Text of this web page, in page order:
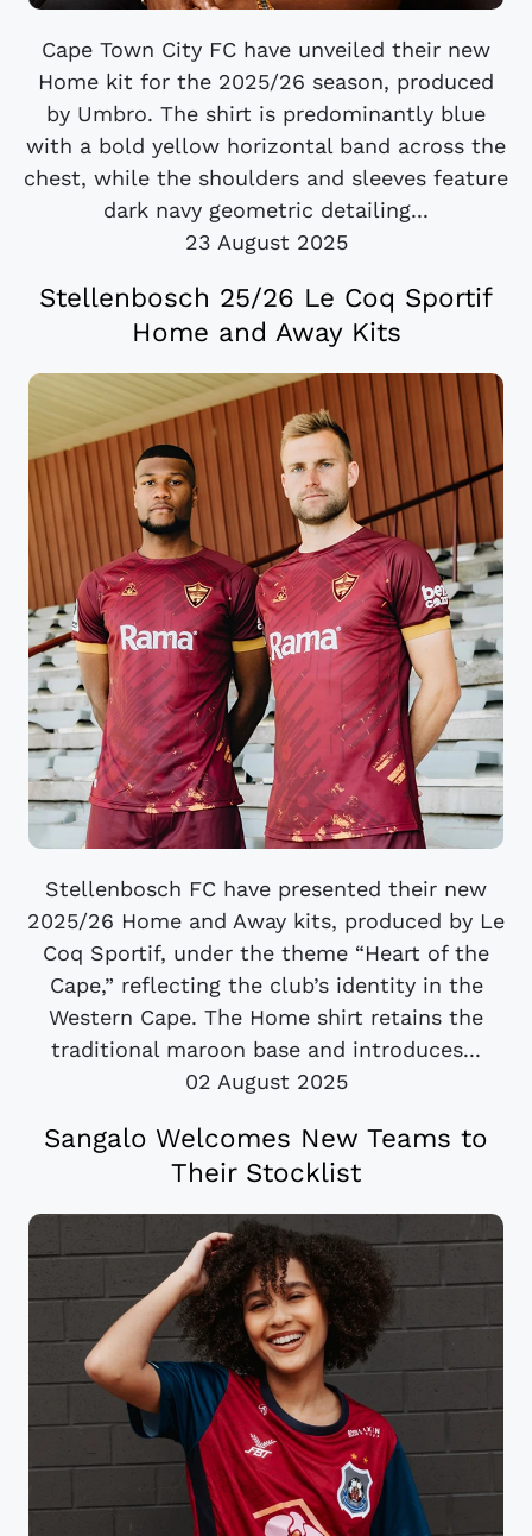
Cape Town City FC have unveiled their new
Home kit for the 2025/26 season, produced
by Umbro. The shirt is predominantly blue
with a bold yellow horizontal band across the
chest, while the shoulders and sleeves feature
dark navy geometric detailing...
23 August 2025
Stellenbosch 25/26 Le Coq Sportif
Home and Away Kits
Stellenbosch FC have presented their new
2025/26 Home and Away kits, produced by Le
Coq Sportif, under the theme “Heart of the
Cape,” reflecting the club’s identity in the
Western Cape. The Home shirt retains the
traditional maroon base and introduces...
02 August 2025
Sangalo Welcomes New Teams to
Their Stocklist